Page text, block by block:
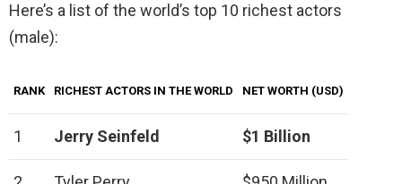
Here’s a list of the world’s top 10 richest actors
(male):
RANK RICHEST ACTORS IN THE WORLD NET WORTH (USD)
1 Jerry Seinfeld $1 Billion